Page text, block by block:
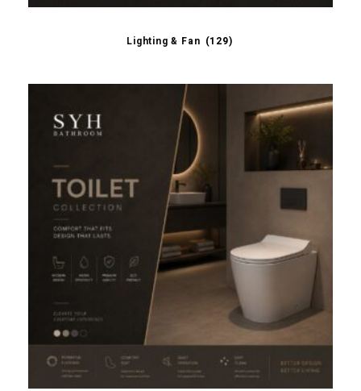
Lighting & Fan (129)